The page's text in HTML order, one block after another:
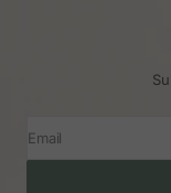
Email